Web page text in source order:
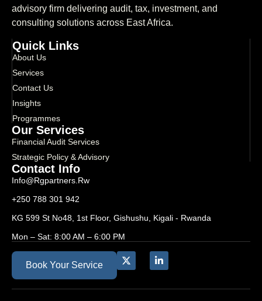
advisory firm delivering audit, tax, investment, and
consulting solutions across East Africa.
Quick Links
About Us
Services
Contact Us
Insights
Programmes
Our Services
Financial Audit Services
Strategic Policy & Advisory
Contact Info
Info@rgpartners.rw
+250 788 301 942
KG 599 St No48, 1st Floor, Gishushu, Kigali - Rwanda
Mon – Sat: 8:00 AM – 6:00 PM
Book Your Service